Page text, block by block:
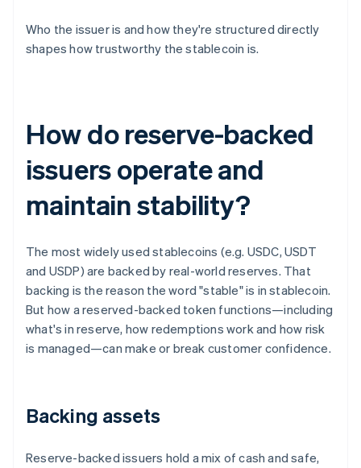
Who the issuer is and how they're structured directly
shapes how trustworthy the stablecoin is.
How do reserve-backed
issuers operate and
maintain stability?
The most widely used stablecoins (e.g. USDC, USDT
and USDP) are backed by real-world reserves. That
backing is the reason the word "stable" is in stablecoin.
But how a reserved-backed token functions—including
what's in reserve, how redemptions work and how risk
is managed—can make or break customer confidence.
Backing assets
Reserve-backed issuers hold a mix of cash and safe,